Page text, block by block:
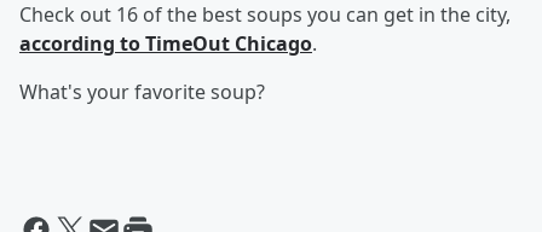
Check out 16 of the best soups you can get in the city,
according to TimeOut Chicago.
What's your favorite soup?